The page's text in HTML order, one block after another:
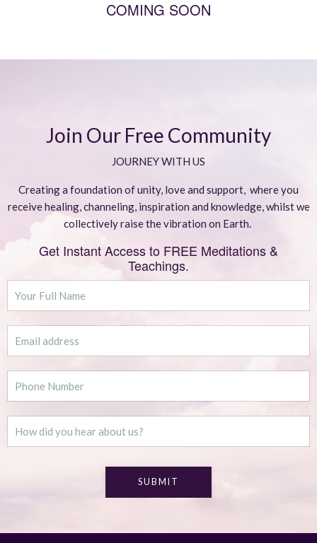
COMING SOON
Join Our Free Community
JOURNEY WITH US
Creating a foundation of unity, love and support, where you
receive healing, channeling, inspiration and knowledge, whilst we
collectively raise the vibration on Earth.
Get Instant Access to FREE Meditations &
Teachings.
SUBMIT